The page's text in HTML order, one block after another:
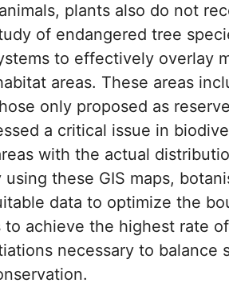
plants also do not
of endangered tree
to effectively overlay
areas. These areas
only proposed as
a critical issue in
with the actual
using these GIS maps,
data to optimize the
to achieve the highest rate
necessary to